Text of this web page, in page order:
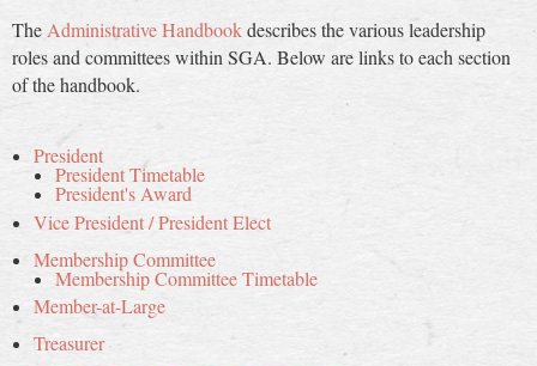
TheAdministrative Handbookdescribes the various leadership
roles and committees within SGA. Below are links to each section
of the handbook.
President
President Timetable
President's Award
Vice President / President Elect
Membership Committee
Membership Committee Timetable
Member-at-Large
Treasurer